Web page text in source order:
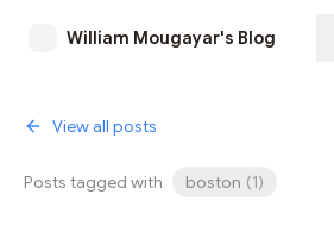
William Mougayar's Blog
View all posts
Posts tagged with boston (1)